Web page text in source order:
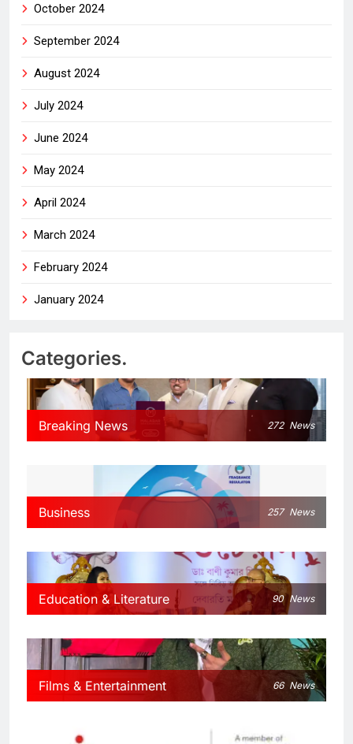
October 2024
September 2024
August 2024
July 2024
June 2024
May 2024
April 2024
March 2024
February 2024
January 2024
Categories.
Breaking News 272 News
Business 257 News
Education & Literature 90 News
Films & Entertainment 66 News